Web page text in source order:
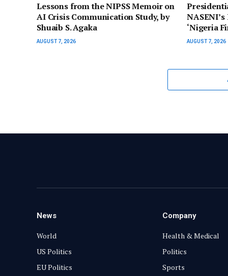
Lessons from the NIPSS Memoir on
AI Crisis Communication Study, by
Shuaib S. Agaka
AUGUST 7, 2026
‘Nigeria
AUGUST 7, 2026
News
World
US Politics
EU Politics
Company
Health & Medical
Politics
Sports